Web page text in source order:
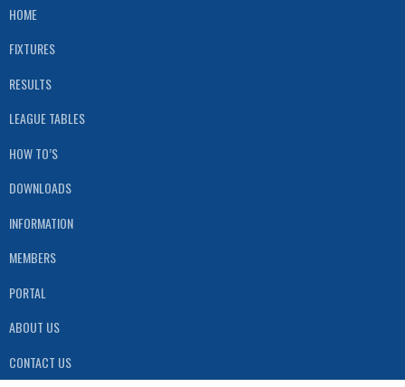
HOME
FIXTURES
RESULTS
LEAGUE TABLES
HOW TO’S
DOWNLOADS
INFORMATION
MEMBERS
PORTAL
ABOUT US
CONTACT US